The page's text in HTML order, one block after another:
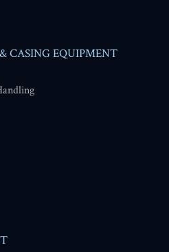
CASING EQUIPMENT